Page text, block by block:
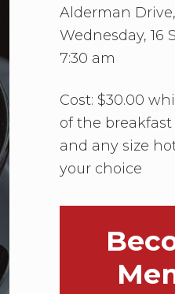
Alderman
Wednesday, 16
7:30 am
Cost: $30.00
of the
and any size
your choice